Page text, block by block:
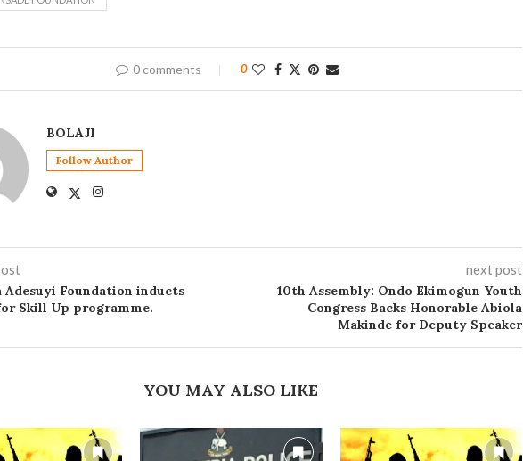
0 comments 0
BOLAJI
Follow Author
Adesuyi Foundation inducts
Skill Up programme.
next post
10th Assembly: Ondo Ekimogun Youth
Congress Backs Honorable Abiola
Makinde for Deputy Speaker
YOU MAY ALSO LIKE